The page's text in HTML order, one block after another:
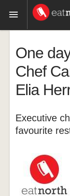
Recipes
Videos
One
Chef
Elia
Executive
favourite